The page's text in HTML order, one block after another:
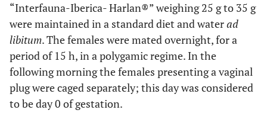
“Interfauna-Iberica- Harlan®” weighing 25 g to 35 g
were maintained in a standard diet and waterad
libitum. The females were mated overnight, for a
period of 15 h, in a polygamic regime. In the
following morning the females presenting a vaginal
plug were caged separately; this day was considered
to be day 0 of gestation.